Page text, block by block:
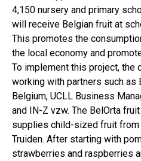
4,150 nursery and primary
will receive Belgian fruit at
This promotes the
the local economy and
To implement this project, the
working with partners such as
Belgium, UCLL Business
and IN-Z vzw. The BelOrta
supplies child-sized fruit from
Truiden. After starting with
strawberries and raspberries